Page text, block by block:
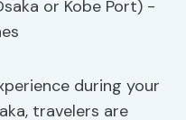
during your
travelers are